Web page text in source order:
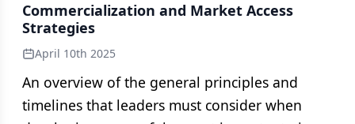
Commercialization and Market Access
Strategies
April 10th 2025
An overview of the general principles and
timelines that leaders must consider when